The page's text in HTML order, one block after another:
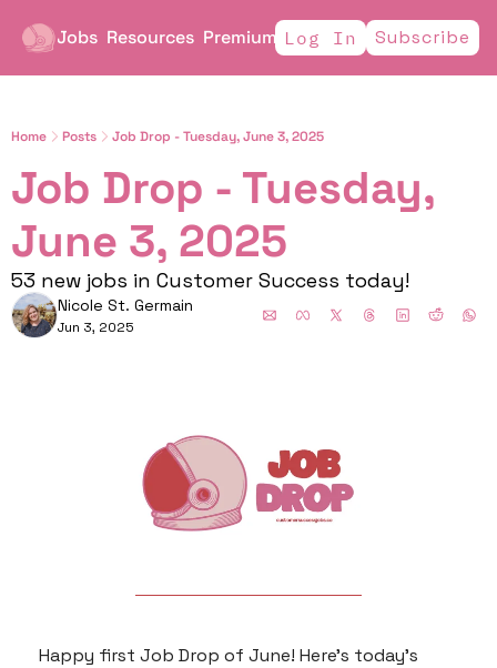
Jobs Resources Premium Log In Subscribe
Home Posts Job Drop - Tuesday, June 3, 2025
Job Drop - Tuesday,
June 3, 2025
53 new jobs in Customer Success today!
Nicole St. Germain
Jun 3, 2025
Happy first Job Drop of June! Here’s today’s